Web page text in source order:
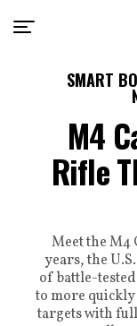
SMART
M4
Rifle
Meet the M4
years, the
of battle-
to more
targets with